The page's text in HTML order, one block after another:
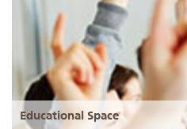
Educational Space